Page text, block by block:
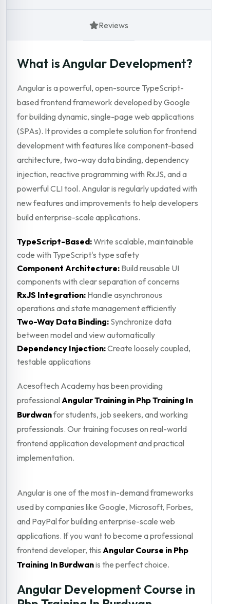
Reviews
What is Angular Development?
Angular is a powerful, open-source TypeScript-
based frontend framework developed by Google
for building dynamic, single-page web applications
(SPAs). It provides a complete solution for frontend
development with features like component-based
architecture, two-way data binding, dependency
injection, reactive programming with RxJS, and a
powerful CLI tool. Angular is regularly updated with
new features and improvements to help developers
build enterprise-scale applications.
TypeScript-Based:Write scalable, maintainable
code with TypeScript's type safety
Component Architecture: Build reusable UI
components with clear separation of concerns
RxJS Integration: Handle asynchronous
operations and state management efficiently
Two-Way Data Binding: Synchronize data
between model and view automatically
Dependency Injection:Create loosely coupled,
testable applications
Acesoftech Academy has been providing
professional Angular Training in Php Training In
Burdwanfor students, job seekers, and working
professionals. Our training focuses on real-world
frontend application development and practical
implementation.
Angular is one of the most in-demand frameworks
used by companies like Google, Microsoft, Forbes,
and PayPal for building enterprise-scale web
applications. If you want to become a professional
frontend developer, this Angular Course in Php
Training In Burdwanis the perfect choice.
Angular Development Course in